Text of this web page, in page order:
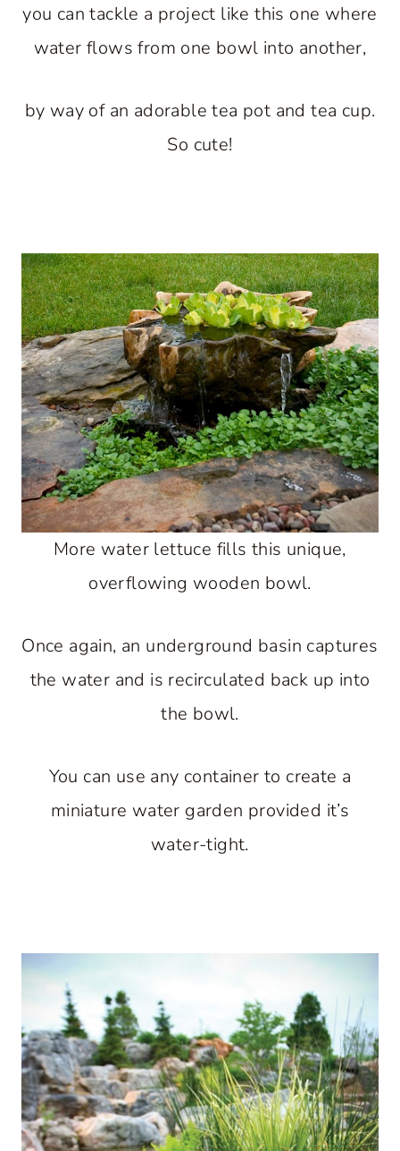
you can tackle a project like this one where
water flows from one bowl into another,
by way of an adorable tea pot and tea cup.
So cute!
More water lettuce fills this unique,
overflowing wooden bowl.
Once again, an underground basin captures
the water and is recirculated back up into
the bowl.
You can use any container to create a
miniature water garden provided it’s
water-tight.